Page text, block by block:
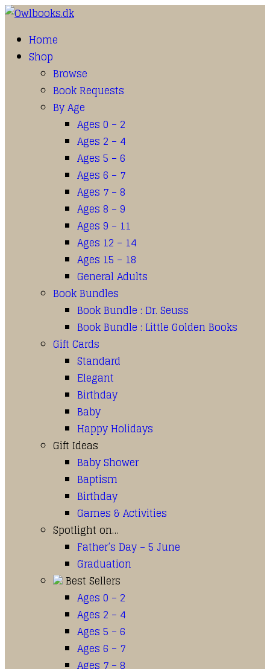
Home
Shop
Browse
Book Requests
By Age
Ages 0 – 2
Ages 2 – 4
Ages 5 – 6
Ages 6 – 7
Ages 7 – 8
Ages 8 – 9
Ages 9 – 11
Ages 12 – 14
Ages 15 – 18
General Adults
Book Bundles
Book Bundle : Dr. Seuss
Book Bundle : Little Golden Books
Gift Cards
Standard
Elegant
Birthday
Baby
Happy Holidays
Gift Ideas
Baby Shower
Baptism
Birthday
Games & Activities
Spotlight on…
Father’s Day – 5 June
Graduation
Best Sellers
Ages 0 – 2
Ages 2 – 4
Ages 5 – 6
Ages 6 – 7
Ages 7 – 8